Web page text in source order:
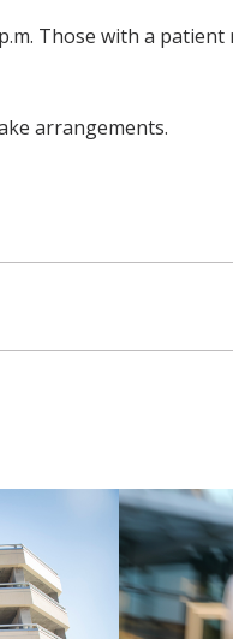
Those with a
arrangements.